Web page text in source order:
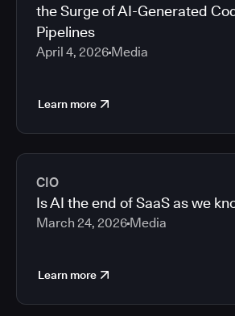
the Surge of AI-Generated
Pipelines
April 4, 2026 Media
Learn more
CIO
Is AI the end of SaaS as we
March 24, 2026 Media
Learn more